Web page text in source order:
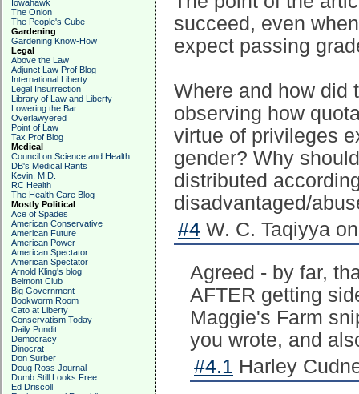
Iowahawk
The Onion
The People's Cube
Gardening
Gardening Know-How
Legal
Above the Law
Adjunct Law Prof Blog
International Liberty
Legal Insurrection
Library of Law and Liberty
Lowering the Bar
Overlawyered
Point of Law
Tax Prof Blog
Medical
Council on Science and Health
DB's Medical Rants
Kevin, M.D.
RC Health
The Health Care Blog
Mostly Political
Ace of Spades
American Conservative
American Future
American Power
American Spectator
American Spectator
Arnold Kling's blog
Belmont Club
Big Government
Bookworm Room
Cato at Liberty
Conservatism Today
Daily Pundit
Democracy
Dinocrat
Don Surber
Doug Ross Journal
Dumb Still Looks Free
Ed Driscoll
succeed, even
expect passing
Where and how did
observing how
virtue of privileges
gender? Why
distributed
disadvantaged/
#4 W. C. Taqiyya
Agreed - by far,
AFTER getting
Maggie's Farm
you wrote, and
#4.1 Harley